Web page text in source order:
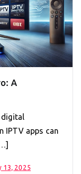
A
digital
IPTV apps can
13, 2025